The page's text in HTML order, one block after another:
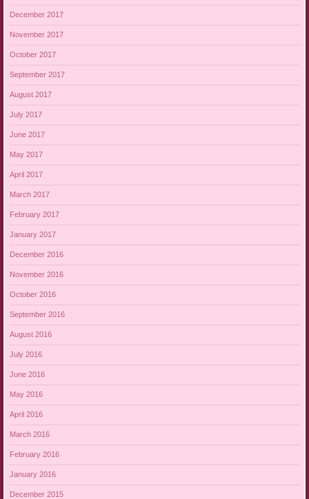
December 2017
November 2017
October 2017
September 2017
August 2017
July 2017
June 2017
May 2017
April 2017
March 2017
February 2017
January 2017
December 2016
November 2016
October 2016
September 2016
August 2016
July 2016
June 2016
May 2016
April 2016
March 2016
February 2016
January 2016
December 2015